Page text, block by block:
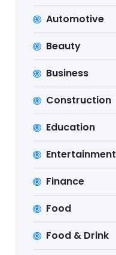
Automotive
Beauty
Business
Construction
Education
Entertainment
Finance
Food
Food & Drink